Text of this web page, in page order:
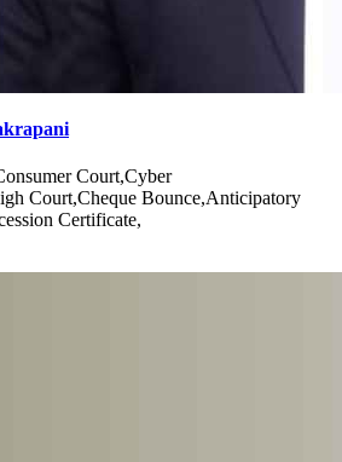
Court,Cyber
Court,Cheque Bounce,Anticipatory
Certificate,